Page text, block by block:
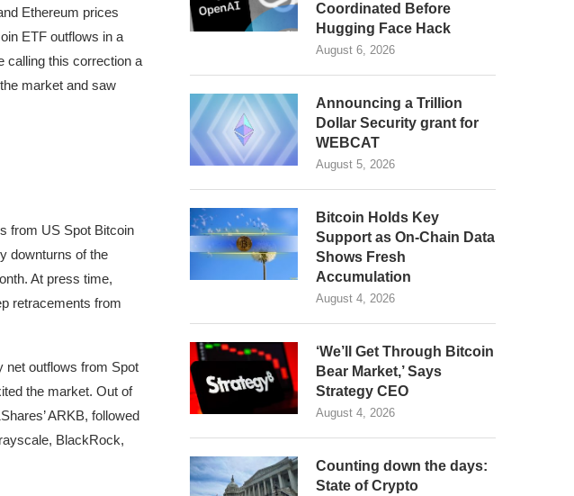
Ethereum prices
ETF outflows in a
calling this correction a
market and saw
from US Spot Bitcoin
downturns of the
At press time,
retracements from
net outflows from Spot
the market. Out of
ARKB, followed
BlackRock,
Coordinated Before
Hugging Face Hack
August 6, 2026
Announcing a Trillion
Dollar Security grant for
WEBCAT
August 5, 2026
Bitcoin Holds Key
Support as On-Chain Data
Shows Fresh
Accumulation
August 4, 2026
‘We’ll Get Through Bitcoin
Bear Market,’ Says
Strategy CEO
August 4, 2026
Counting down the days:
State of Crypto